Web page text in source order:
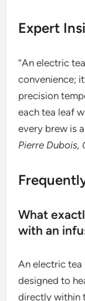
Expert
“An electric
convenience;
precision
each tea leaf
every brew is
Pierre Dubois,
What
with an
An electric tea
designed to
directly within